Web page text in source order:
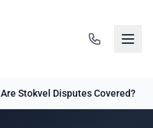
Are Stokvel Disputes Covered?